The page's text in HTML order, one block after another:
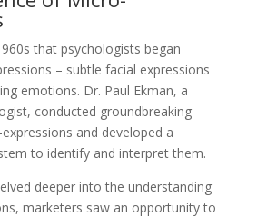
that psychologists began
– subtle facial expressions
emotions. Dr. Paul Ekman, a
conducted groundbreaking
and developed a
to identify and interpret them.
deeper into the understanding
marketers saw an opportunity to